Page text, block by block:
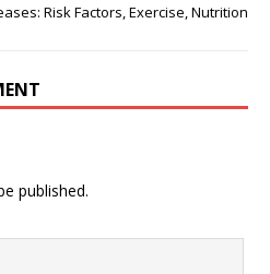
Risk Factors, Exercise, Nutrition
published.